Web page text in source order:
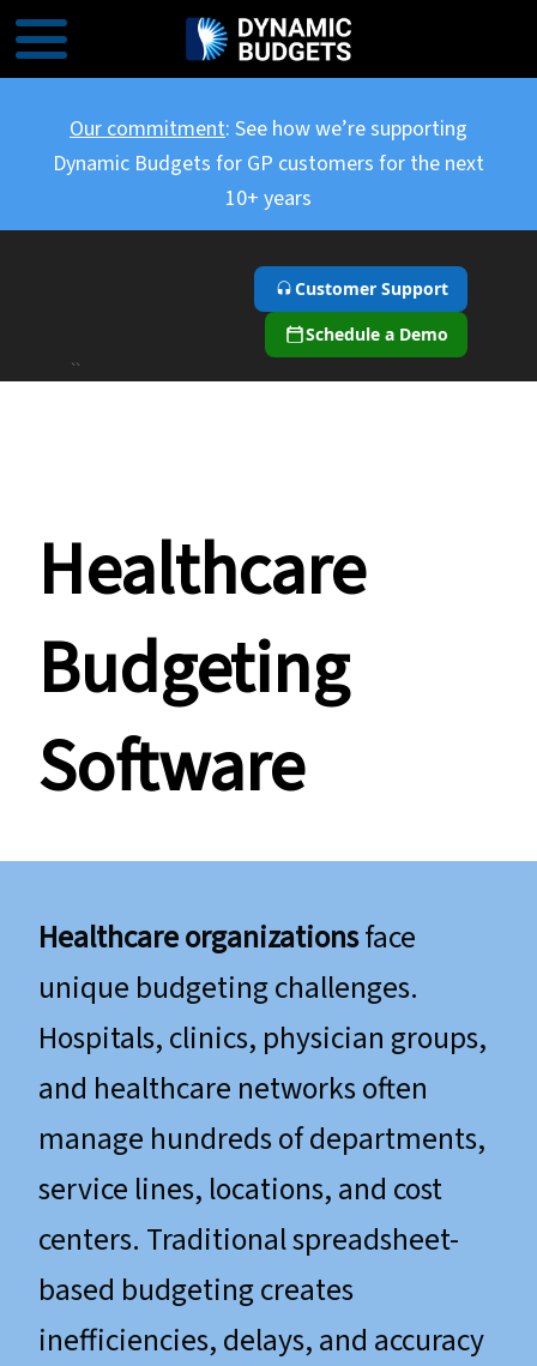
Our commitment: See how we’re supporting
Dynamic Budgets for GP customers for the next
10+ years
Customer Support
Schedule a Demo
``
​​​​​​​Healthcare
Budgeting
Software
Healthcare organizationsface
unique budgeting challenges.
Hospitals, clinics, physician groups,
and healthcare networks often
manage hundreds of departments,
service lines, locations, and cost
centers. Traditional spreadsheet-
based budgeting creates
inefficiencies, delays, and accuracy